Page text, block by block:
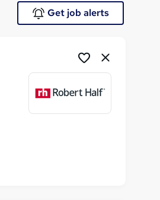
Get job alerts